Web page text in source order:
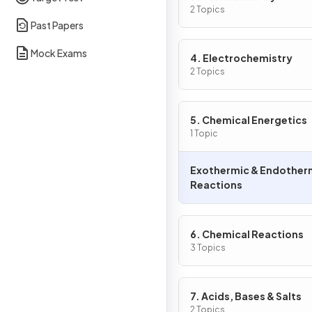
Past Papers
Mock Exams
2 Topics
4. Electrochemistry
2 Topics
5. Chemical Energetics
1 Topic
Exothermic &
Reactions
6. Chemical Reactions
3 Topics
7. Acids, Bases & Salts
2 Topics